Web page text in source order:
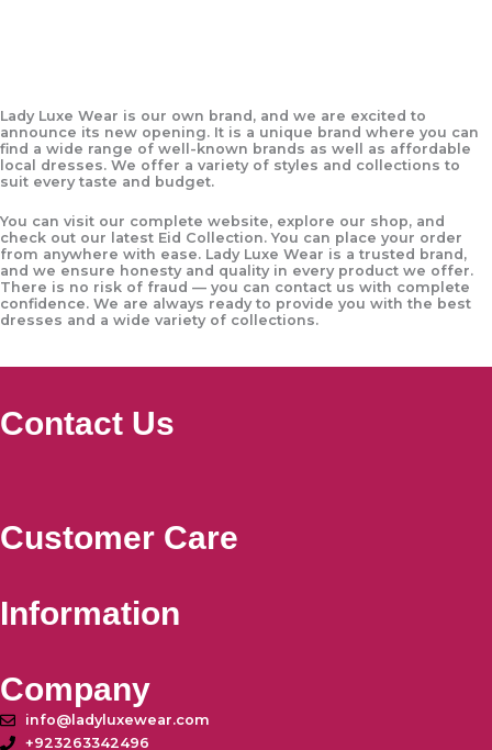
Lady Luxe Wear is our own brand, and we are excited to
announce its new opening. It is a unique brand where you can
find a wide range of well-known brands as well as affordable
local dresses. We offer a variety of styles and collections to
suit every taste and budget.
You can visit our complete website, explore our shop, and
check out our latest Eid Collection. You can place your order
from anywhere with ease. Lady Luxe Wear is a trusted brand,
and we ensure honesty and quality in every product we offer.
There is no risk of fraud — you can contact us with complete
confidence. We are always ready to provide you with the best
dresses and a wide variety of collections.
Contact Us
Customer Care
Information
Company
info@ladyluxewear.com
+923263342496